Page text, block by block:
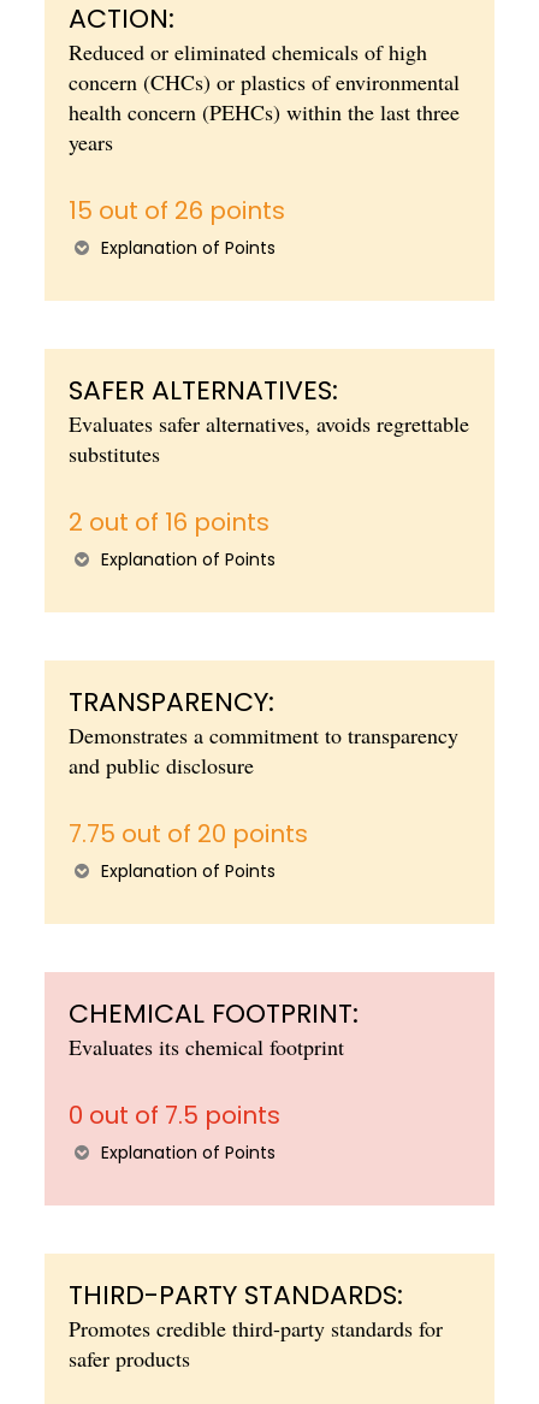
ACTION:
Reduced or eliminated chemicals of high
concern (CHCs) or plastics of environmental
health concern (PEHCs) within the last three
years
15 out of 26 points
Explanation of Points
SAFER ALTERNATIVES:
Evaluates safer alternatives, avoids regrettable
substitutes
2 out of 16 points
Explanation of Points
TRANSPARENCY:
Demonstrates a commitment to transparency
and public disclosure
7.75 out of 20 points
Explanation of Points
CHEMICAL FOOTPRINT:
Evaluates its chemical footprint
0 out of 7.5 points
Explanation of Points
THIRD-PARTY STANDARDS:
Promotes credible third-party standards for
safer products